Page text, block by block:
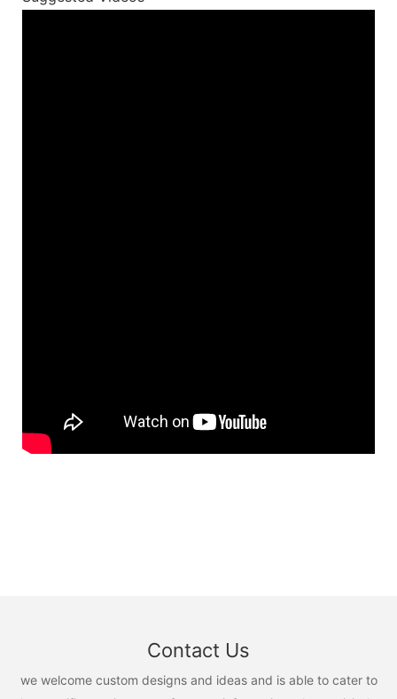
Contact Us
we welcome custom designs and ideas and is able to cater to